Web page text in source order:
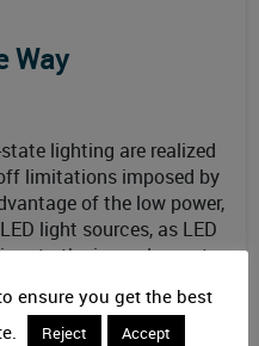
Way
lighting are realized
limitations imposed by
of the low power,
light sources, as LED
to the incandescent
ensure you get the best
Reject Accept